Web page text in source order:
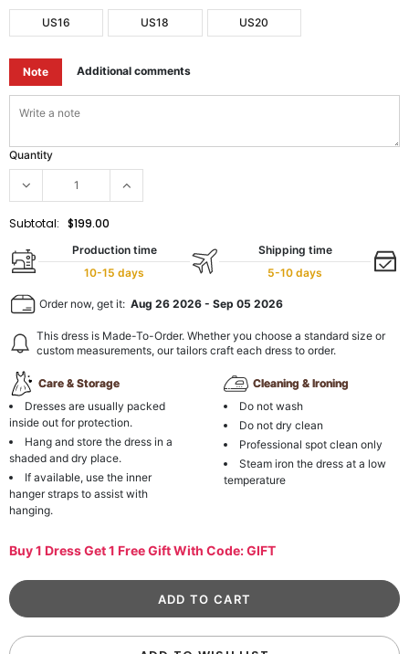
US16 US18 US20
Note Additional comments
Quantity
Subtotal: $199.00
Production time
10-15 days
Shipping time
5-10 days
Order now, get it: Aug 26 2026 - Sep 05 2026
This dress is Made-To-Order. Whether you choose a standard size or
custom measurements, our tailors craft each dress to order.
Care & Storage
Dresses are usually packed
inside out for protection.
Hang and store the dress in a
shaded and dry place.
If available, use the inner
hanger straps to assist with
hanging.
Cleaning & Ironing
Do not wash
Do not dry clean
Professional spot clean only
Steam iron the dress at a low
temperature
Buy 1 Dress Get 1 Free Gift With Code: GIFT